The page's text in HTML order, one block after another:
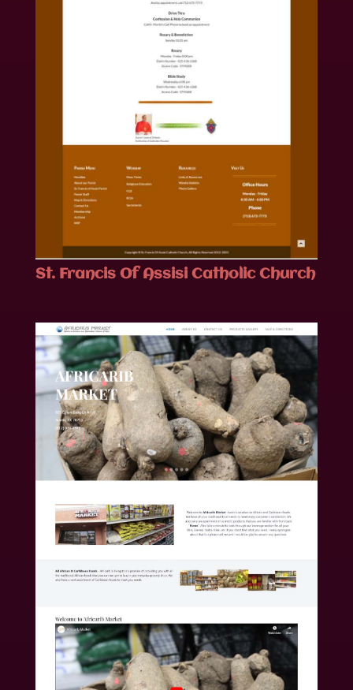
St. Francis Of Assisi Catholic Church